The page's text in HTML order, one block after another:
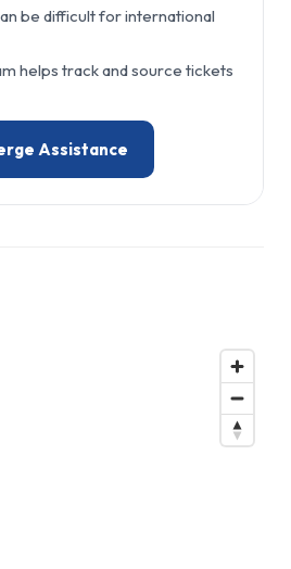
be difficult for international
helps track and source tickets
Assistance